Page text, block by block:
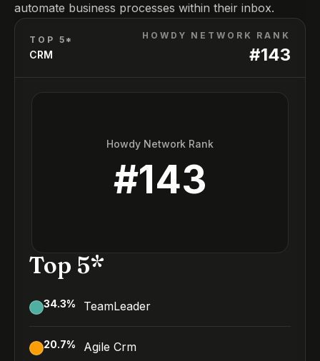
automate business processes within their inbox.
TOP 5*
CRM
HOWDY NETWORK RANK
#143
Howdy Network Rank
#143
Top 5*
34.3% TeamLeader
20.7% Agile Crm